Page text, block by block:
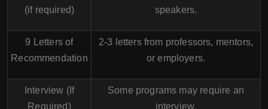
(if required)
speakers.
9 Letters of
Recommendation
2-3 letters from professors, mentors,
or employers.
Interview (If
Required)
Some programs may require an
interview.